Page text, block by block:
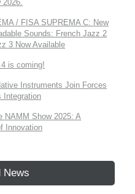
2026.
/ FISA SUPREMA C: New
Sounds: French Jazz 2
3 Now Available
is coming!
Instruments Join Forces
Integration
NAMM Show 2025: A
Innovation
News